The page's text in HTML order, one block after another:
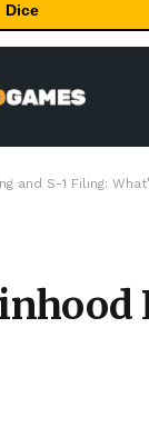
Dice
and S-1 Filing: